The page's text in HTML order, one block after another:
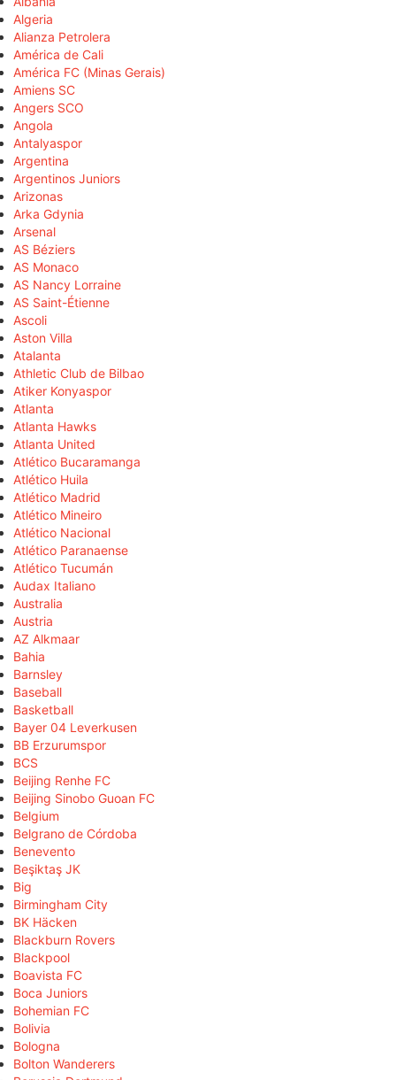
Algeria
Alianza Petrolera
América de Cali
América FC (Minas Gerais)
Amiens SC
Angers SCO
Angola
Antalyaspor
Argentina
Argentinos Juniors
Arizonas
Arka Gdynia
Arsenal
AS Béziers
AS Monaco
AS Nancy Lorraine
AS Saint-Étienne
Ascoli
Aston Villa
Atalanta
Athletic Club de Bilbao
Atiker Konyaspor
Atlanta
Atlanta Hawks
Atlanta United
Atlético Bucaramanga
Atlético Huila
Atlético Madrid
Atlético Mineiro
Atlético Nacional
Atlético Paranaense
Atlético Tucumán
Audax Italiano
Australia
Austria
AZ Alkmaar
Bahia
Barnsley
Baseball
Basketball
Bayer 04 Leverkusen
BB Erzurumspor
BCS
Beijing Renhe FC
Beijing Sinobo Guoan FC
Belgium
Belgrano de Córdoba
Benevento
Beşiktaş JK
Big
Birmingham City
BK Häcken
Blackburn Rovers
Blackpool
Boavista FC
Boca Juniors
Bohemian FC
Bolivia
Bologna
Bolton Wanderers